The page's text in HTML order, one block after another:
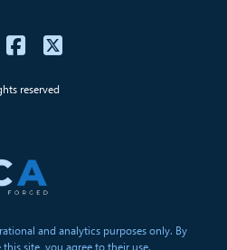
reserved
and analytics purposes only. By
site, you agree to their use.